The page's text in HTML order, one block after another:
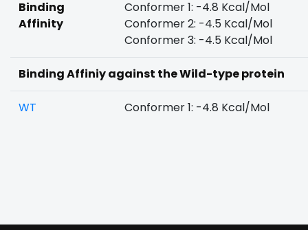
Binding
Affinity
Conformer 1: -4.8 Kcal/Mol
Conformer 2: -4.5 Kcal/Mol
Conformer 3: -4.5 Kcal/Mol
Binding Affiniy against the Wild-type protein
WT Conformer 1: -4.8 Kcal/Mol